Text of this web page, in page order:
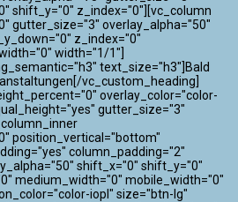
shift_y="0" z_index="0"][vc_column
gutter_size="3" overlay_alpha="50"
z_index="0"
width="1/1"]
text_size="h3"]Bald
vc_custom_heading]
overlay_color="color-
gutter_size="3"
position_vertical="bottom"
column_padding="2"
shift_x="0" shift_y="0"
medium_width="0" mobile_width="0"
iopl" size="btn-lg"